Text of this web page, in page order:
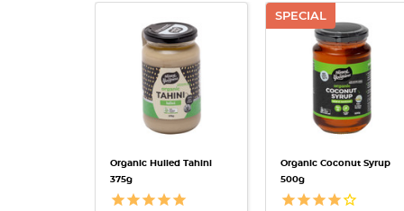
QUICK VIEW
Organic Hulled Tahini
375g
SPECIAL
QUICK VIEW
Organic Coconut Syrup
500g